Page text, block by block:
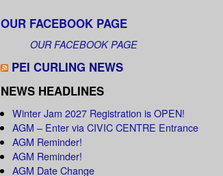
OUR FACEBOOK PAGE
OUR FACEBOOK PAGE
PEI CURLING NEWS
NEWS HEADLINES
Winter Jam 2027 Registration is OPEN!
AGM – Enter via CIVIC CENTRE Entrance
AGM Reminder!
AGM Reminder!
AGM Date Change